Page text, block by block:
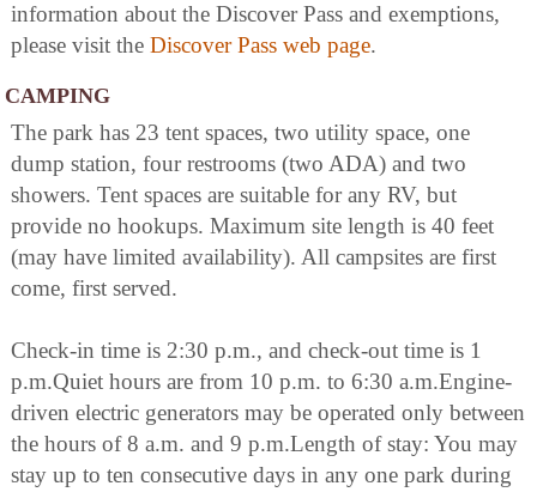
information about the Discover Pass and exemptions,
please visit the Discover Pass web page.
CAMPING
The park has 23 tent spaces, two utility space, one
dump station, four restrooms (two ADA) and two
showers. Tent spaces are suitable for any RV, but
provide no hookups. Maximum site length is 40 feet
(may have limited availability). All campsites are first
come, first served.
Check-in time is 2:30 p.m., and check-out time is 1
p.m.Quiet hours are from 10 p.m. to 6:30 a.m.Engine-
driven electric generators may be operated only between
the hours of 8 a.m. and 9 p.m.Length of stay: You may
stay up to ten consecutive days in any one park during